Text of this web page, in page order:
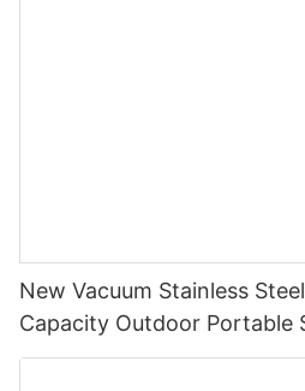
New Vacuum Stainless
Capacity Outdoor Portable
Straw Drinking,Straight